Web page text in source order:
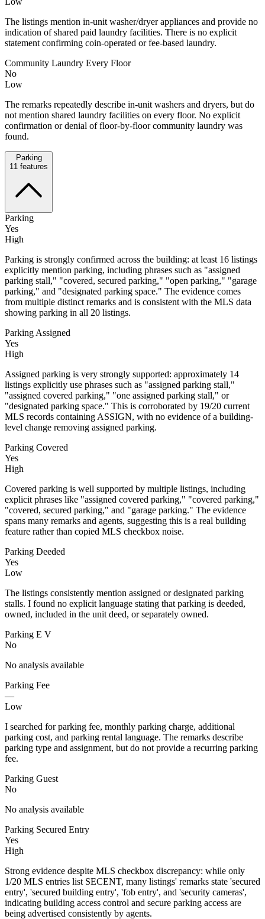
The listings mention in-unit washer/dryer appliances and provide no
indication of shared paid laundry facilities. There is no explicit
statement confirming coin-operated or fee-based laundry.
Community Laundry Every Floor
No
Low
The remarks repeatedly describe in-unit washers and dryers, but do
not mention shared laundry facilities on every floor. No explicit
confirmation or denial of floor-by-floor community laundry was
found.
Parking
11 features
Parking
Yes
High
Parking is strongly confirmed across the building: at least 16 listings
explicitly mention parking, including phrases such as "assigned
parking stall," "covered, secured parking," "open parking," "garage
parking," and "designated parking space." The evidence comes
from multiple distinct remarks and is consistent with the MLS data
showing parking in all 20 listings.
Parking Assigned
Yes
High
Assigned parking is very strongly supported: approximately 14
listings explicitly use phrases such as "assigned parking stall,"
"assigned covered parking," "one assigned parking stall," or
"designated parking space." This is corroborated by 19/20 current
MLS records containing ASSIGN, with no evidence of a building-
level change removing assigned parking.
Parking Covered
Yes
High
Covered parking is well supported by multiple listings, including
explicit phrases like "assigned covered parking," "covered parking,"
"covered, secured parking," and "garage parking." The evidence
spans many remarks and agents, suggesting this is a real building
feature rather than copied MLS checkbox noise.
Parking Deeded
Yes
Low
The listings consistently mention assigned or designated parking
stalls. I found no explicit language stating that parking is deeded,
owned, included in the unit deed, or separately owned.
Parking E V
No
No analysis available
Parking Fee
—
Low
I searched for parking fee, monthly parking charge, additional
parking cost, and parking rental language. The remarks describe
parking type and assignment, but do not provide a recurring parking
fee.
Parking Guest
No
No analysis available
Parking Secured Entry
Yes
High
Strong evidence despite MLS checkbox discrepancy: while only
1/20 MLS entries list SECENT, many listings' remarks state 'secured
entry', 'secured building entry', 'fob entry', and 'security cameras',
indicating building access control and secure parking access are
being advertised consistently by agents.